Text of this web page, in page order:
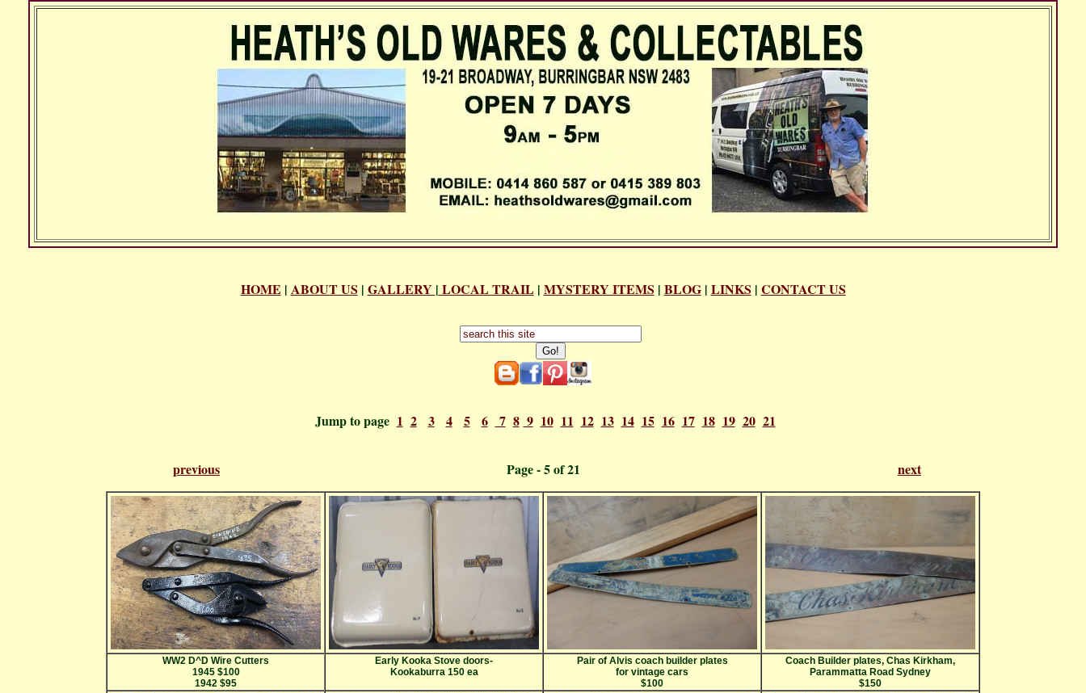
HOME | ABOUT US | GALLERY | LOCAL TRAIL| MYSTERY ITEMS | BLOG| LINKS | CONTACT US
Jump to page 1 2 3 4 5 6 7 8 9 10 11 12 13 14 15 16 17 18 19 20 21
previous Page - 5 of 21 next
WW2 D^D Wire Cutters
1945 $100
1942 $95
Early Kooka Stove doors-
Kookaburra 150 ea
Pair of Alvis coach builder plates
for vintage cars
$100
Coach Builder plates, Chas Kirkham,
Parammatta Road Sydney
$150